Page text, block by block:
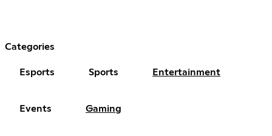
Categories
Esports Sports Entertainment
Events Gaming